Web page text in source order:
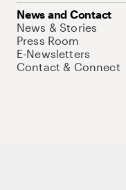
News and Contact
News & Stories
Press Room
E-Newsletters
Contact & Connect